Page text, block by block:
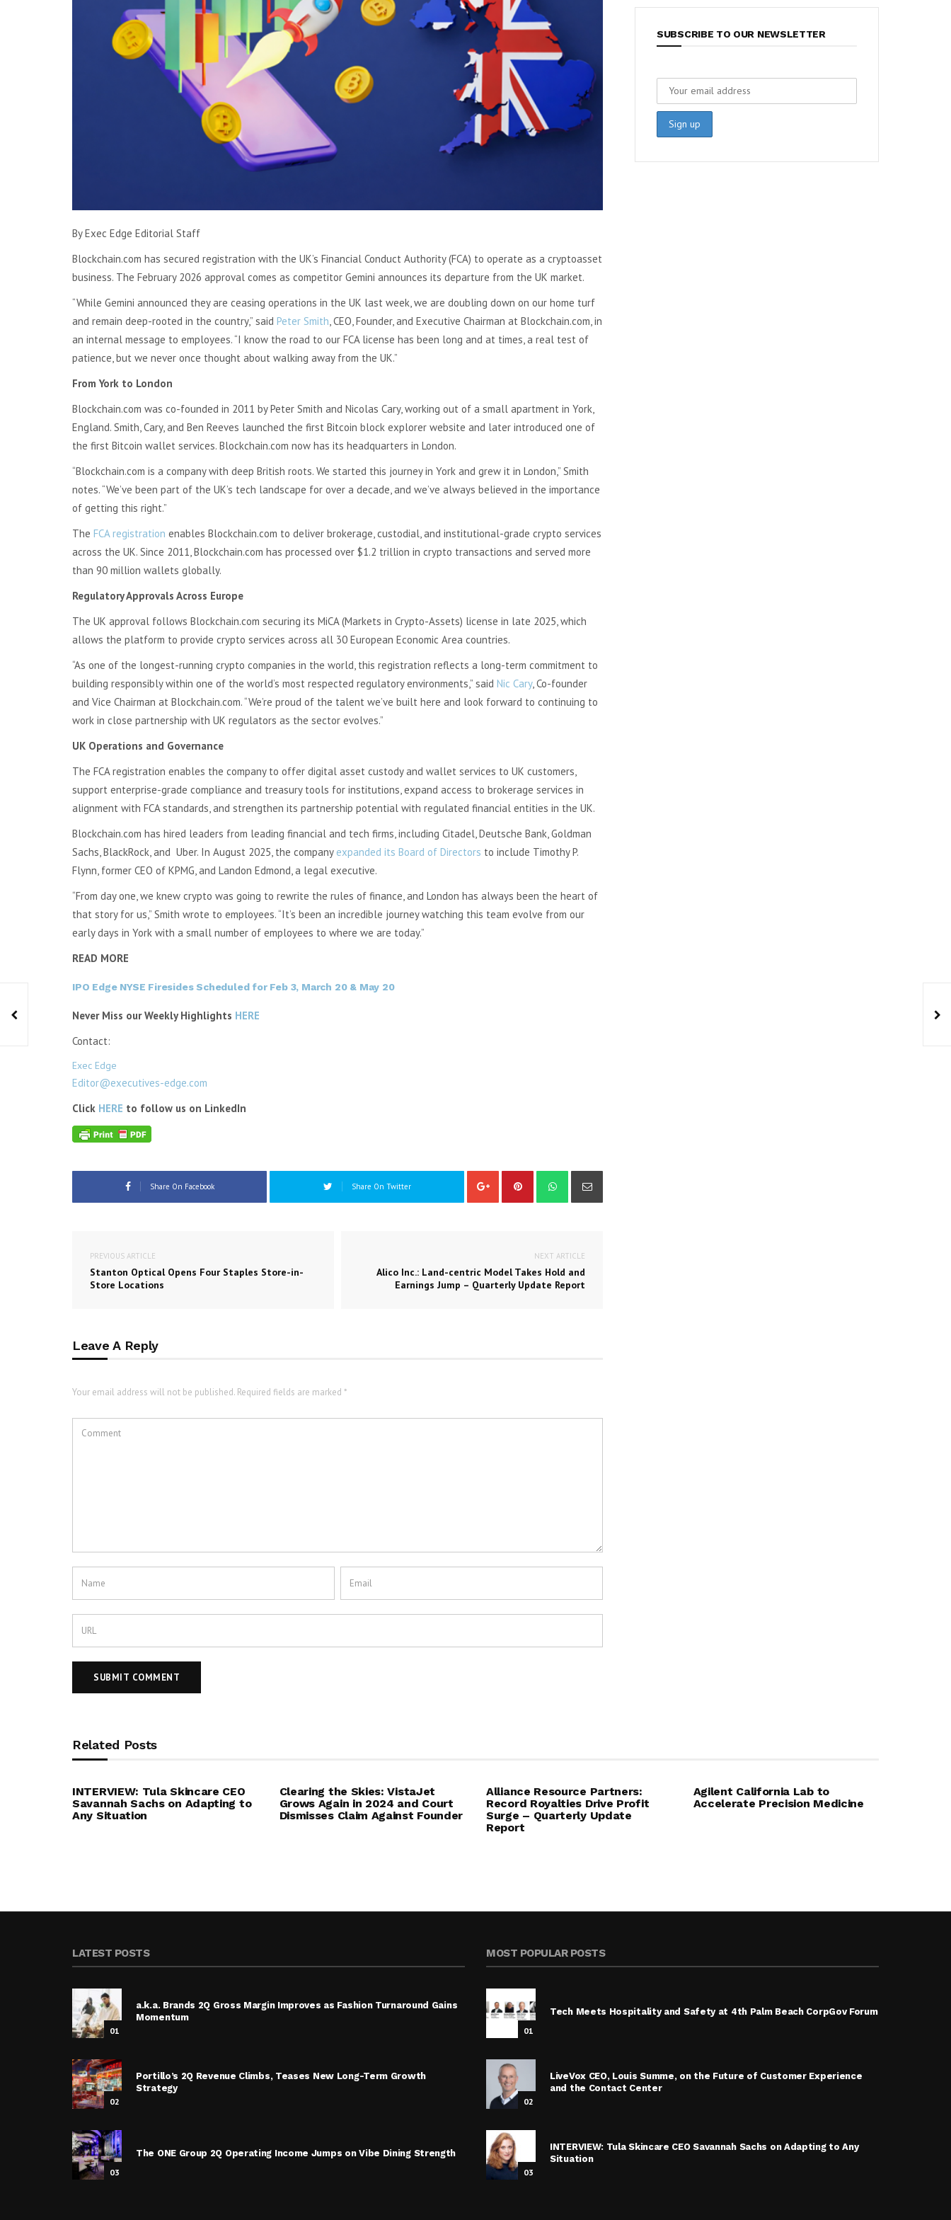
By Exec Edge Editorial Staff
Blockchain.com has secured registration with the UK’s Financial Conduct Authority (FCA) to operate as a cryptoasset
business. The February 2026 approval comes as competitor Gemini announces its departure from the UK market.
“While Gemini announced they are ceasing operations in the UK last week, we are doubling down on our home turf
and remain deep-rooted in the country,” said Peter Smith, CEO, Founder, and Executive Chairman at Blockchain.com, in
an internal message to employees. “I know the road to our FCA license has been long and at times, a real test of
patience, but we never once thought about walking away from the UK.”
From York to London
Blockchain.com was co-founded in 2011 by Peter Smith and Nicolas Cary, working out of a small apartment in York,
England. Smith, Cary, and Ben Reeves launched the first Bitcoin block explorer website and later introduced one of
the first Bitcoin wallet services. Blockchain.com now has its headquarters in London.
“Blockchain.com is a company with deep British roots. We started this journey in York and grew it in London,” Smith
notes. “We’ve been part of the UK’s tech landscape for over a decade, and we’ve always believed in the importance
of getting this right.”
The FCA registration enables Blockchain.com to deliver brokerage, custodial, and institutional-grade crypto services
across the UK. Since 2011, Blockchain.com has processed over $1.2 trillion in crypto transactions and served more
than 90 million wallets globally.
Regulatory Approvals Across Europe
The UK approval follows Blockchain.com securing its MiCA (Markets in Crypto-Assets) license in late 2025, which
allows the platform to provide crypto services across all 30 European Economic Area countries.
“As one of the longest-running crypto companies in the world, this registration reflects a long-term commitment to
building responsibly within one of the world’s most respected regulatory environments,” said Nic Cary, Co-founder
and Vice Chairman at Blockchain.com. “We’re proud of the talent we’ve built here and look forward to continuing to
work in close partnership with UK regulators as the sector evolves.”
UK Operations and Governance
The FCA registration enables the company to offer digital asset custody and wallet services to UK customers,
support enterprise-grade compliance and treasury tools for institutions, expand access to brokerage services in
alignment with FCA standards, and strengthen its partnership potential with regulated financial entities in the UK.
Blockchain.com has hired leaders from leading financial and tech firms, including Citadel, Deutsche Bank, Goldman
Sachs, BlackRock, and Uber. In August 2025, the company expanded its Board of Directors to include Timothy P.
Flynn, former CEO of KPMG, and Landon Edmond, a legal executive.
“From day one, we knew crypto was going to rewrite the rules of finance, and London has always been the heart of
that story for us,” Smith wrote to employees. “It’s been an incredible journey watching this team evolve from our
early days in York with a small number of employees to where we are today.”
READ MORE
IPO Edge NYSE Firesides Scheduled for Feb 3, March 20 & May 20
Never Miss our Weekly Highlights HERE
Contact:
Exec Edge
Editor@executives-edge.com
Click HERE to follow us on LinkedIn
Share On Facebook Share On Twitter
PREVIOUS ARTICLE
Stanton Optical Opens Four Staples Store-in-
Store Locations
NEXT ARTICLE
Alico Inc.: Land-centric Model Takes Hold and
Earnings Jump – Quarterly Update Report
Leave A Reply
Your email address will not be published. Required fields are marked *
SUBSCRIBE TO OUR NEWSLETTER
Related Posts
INTERVIEW: Tula Skincare CEO
Savannah Sachs on Adapting to
Any Situation
Clearing the Skies: VistaJet
Grows Again in 2024 and Court
Dismisses Claim Against Founder
Alliance Resource Partners:
Record Royalties Drive Profit
Surge – Quarterly Update
Report
Agilent California Lab to
Accelerate Precision Medicine
LATEST POSTS
01
a.k.a. Brands 2Q Gross Margin Improves as Fashion Turnaround Gains
Momentum
02
Portillo’s 2Q Revenue Climbs, Teases New Long-Term Growth
Strategy
03
The ONE Group 2Q Operating Income Jumps on Vibe Dining Strength
MOST POPULAR POSTS
01
Tech Meets Hospitality and Safety at 4th Palm Beach CorpGov Forum
02
LiveVox CEO, Louis Summe, on the Future of Customer Experience
and the Contact Center
03
INTERVIEW: Tula Skincare CEO Savannah Sachs on Adapting to Any
Situation